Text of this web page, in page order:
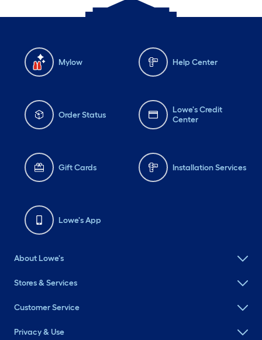
Mylow Help Center
Order Status
Lowe's Credit
Center
Gift Cards Installation Services
Lowe's App
About Lowe's
Stores & Services
Customer Service
Privacy & Use